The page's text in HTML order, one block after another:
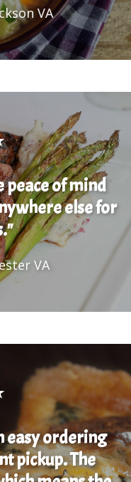
VA
peace of mind
else for
VA
easy ordering
pickup. The